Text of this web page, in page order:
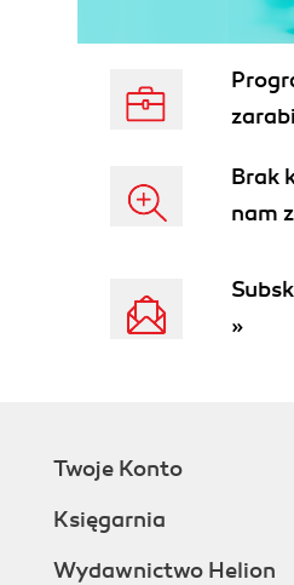
Brak
nam
»
Twoje Konto
Księgarnia
Wydawnictwo Helion